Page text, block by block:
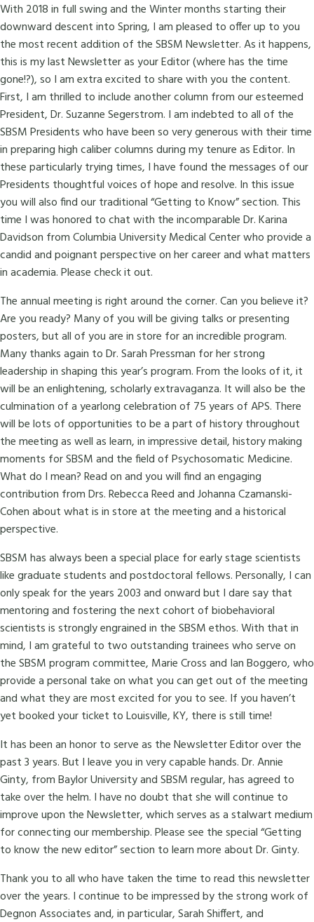
With 2018 in full swing and the Winter months starting their
downward descent into Spring, I am pleased to offer up to you
the most recent addition of the SBSM Newsletter. As it happens,
this is my last Newsletter as your Editor (where has the time
gone!?), so I am extra excited to share with you the content.
First, I am thrilled to include another column from our esteemed
President, Dr. Suzanne Segerstrom. I am indebted to all of the
SBSM Presidents who have been so very generous with their time
in preparing high caliber columns during my tenure as Editor. In
these particularly trying times, I have found the messages of our
Presidents thoughtful voices of hope and resolve. In this issue
you will also find our traditional “Getting to Know” section. This
time I was honored to chat with the incomparable Dr. Karina
Davidson from Columbia University Medical Center who provide a
candid and poignant perspective on her career and what matters
in academia. Please check it out.
The annual meeting is right around the corner. Can you believe it?
Are you ready? Many of you will be giving talks or presenting
posters, but all of you are in store for an incredible program.
Many thanks again to Dr. Sarah Pressman for her strong
leadership in shaping this year’s program. From the looks of it, it
will be an enlightening, scholarly extravaganza. It will also be the
culmination of a yearlong celebration of 75 years of APS. There
will be lots of opportunities to be a part of history throughout
the meeting as well as learn, in impressive detail, history making
moments for SBSM and the field of Psychosomatic Medicine.
What do I mean? Read on and you will find an engaging
contribution from Drs. Rebecca Reed and Johanna Czamanski-
Cohen about what is in store at the meeting and a historical
perspective.
SBSM has always been a special place for early stage scientists
like graduate students and postdoctoral fellows. Personally, I can
only speak for the years 2003 and onward but I dare say that
mentoring and fostering the next cohort of biobehavioral
scientists is strongly engrained in the SBSM ethos. With that in
mind, I am grateful to two outstanding trainees who serve on
the SBSM program committee, Marie Cross and Ian Boggero, who
provide a personal take on what you can get out of the meeting
and what they are most excited for you to see. If you haven’t
yet booked your ticket to Louisville, KY, there is still time!
It has been an honor to serve as the Newsletter Editor over the
past 3 years. But I leave you in very capable hands. Dr. Annie
Ginty, from Baylor University and SBSM regular, has agreed to
take over the helm. I have no doubt that she will continue to
improve upon the Newsletter, which serves as a stalwart medium
for connecting our membership. Please see the special “Getting
to know the new editor” section to learn more about Dr. Ginty.
Thank you to all who have taken the time to read this newsletter
over the years. I continue to be impressed by the strong work of
Degnon Associates and, in particular, Sarah Shiffert, and